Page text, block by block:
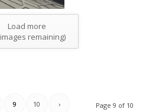
Load more
images remaining)
Page 9 of 10
9 10 ›